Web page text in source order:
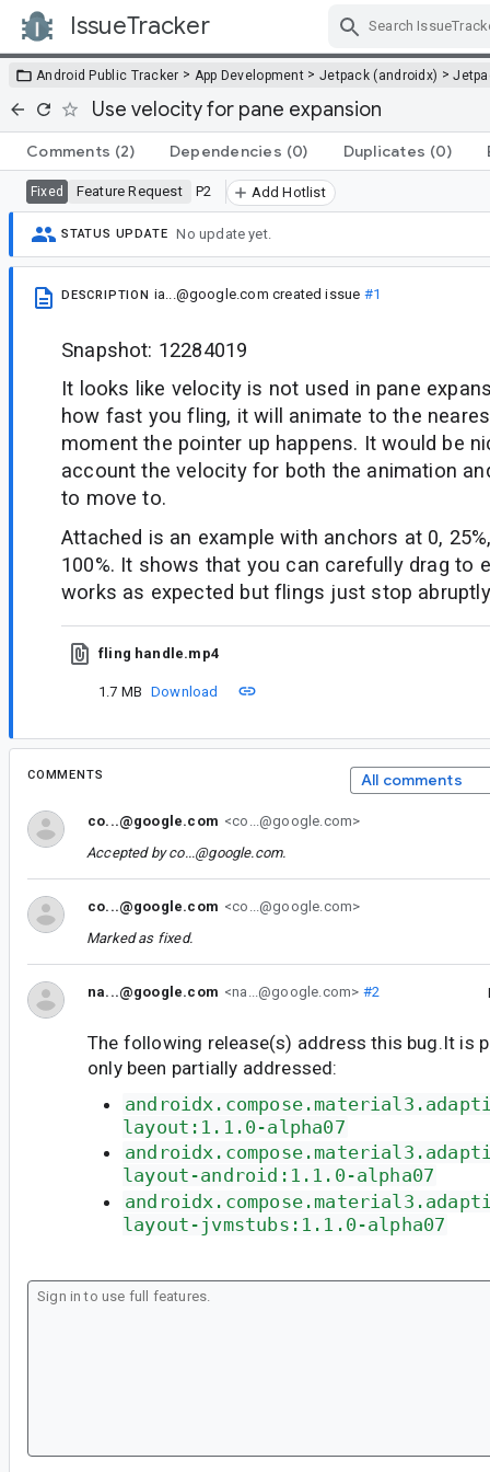
IssueTracker
Android Public Tracker > App Development > Jetpack (androidx) >
Use velocity for pane expansion
Comments (2) Dependencies (0) Duplicates (0)
Fixed Feature Request P2 Add Hotlist
STATUS UPDATE No update yet.
DESCRIPTION ia...@google.com created issue #1
Snapshot: 12284019
It looks like velocity is not used in pane
how fast you fling, it will animate to the
moment the pointer up happens. It would be
account the velocity for both the animation
to move to.
Attached is an example with anchors at 0,
100%. It shows that you can carefully drag to
works as expected but flings just stop
fling handle.mp4
1.7 MB Download
COMMENTS All comments
co...@google.com <co...@google.com>
Accepted byco...@google.com.
co...@google.com <co...@google.com>
Marked as fixed.
na...@google.com <na...@google.com> #2
The following release(s) address this bug.It is
only been partially addressed:
layout:1.1.0-alpha07
layout-android:1.1.0-alpha07
layout-jvmstubs:1.1.0-alpha07